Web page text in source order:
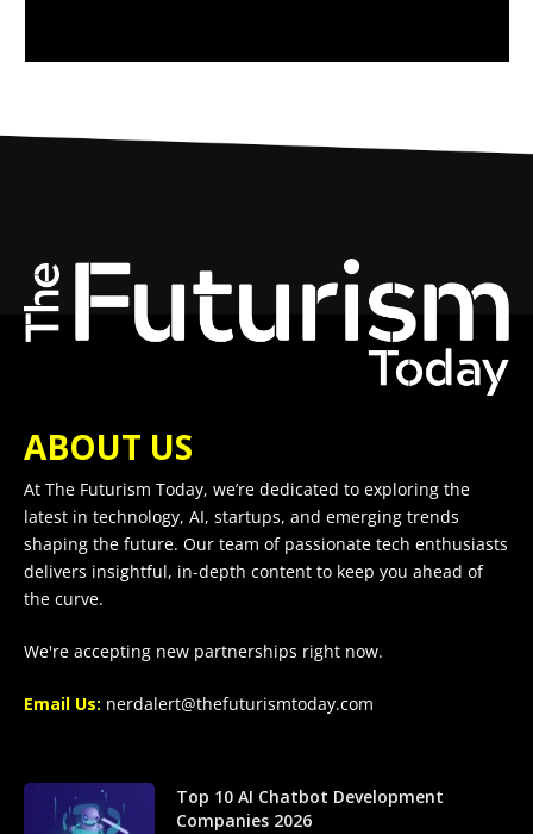
ABOUT US
At The Futurism Today, we’re dedicated to exploring the
latest in technology, AI, startups, and emerging trends
shaping the future. Our team of passionate tech enthusiasts
delivers insightful, in-depth content to keep you ahead of
the curve.
We're accepting new partnerships right now.
Email Us: nerdalert@thefuturismtoday.com
Top 10 AI Chatbot Development
Companies 2026